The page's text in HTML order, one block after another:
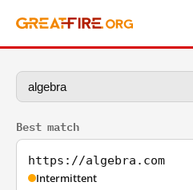
Best match
https://algebra.com
Intermittent